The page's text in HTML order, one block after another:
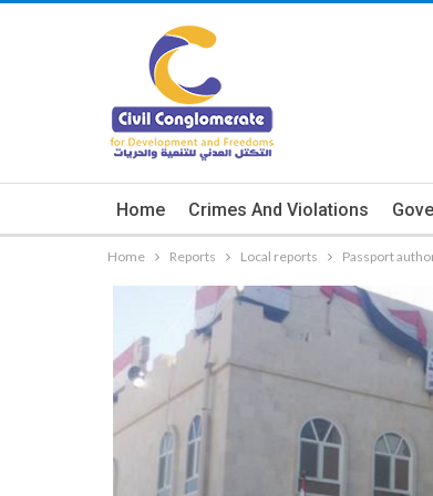
Home Crimes And Violations
Home Reports Local reports Passport